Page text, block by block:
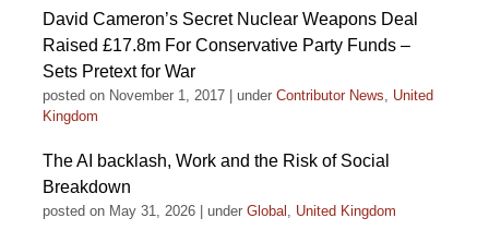
David Cameron’s Secret Nuclear Weapons Deal
Raised £17.8m For Conservative Party Funds –
Sets Pretext for War
posted on November 1, 2017 under Contributor News, United
Kingdom
The AI backlash, Work and the Risk of Social
Breakdown
posted on May 31, 2026 under Global , United Kingdom